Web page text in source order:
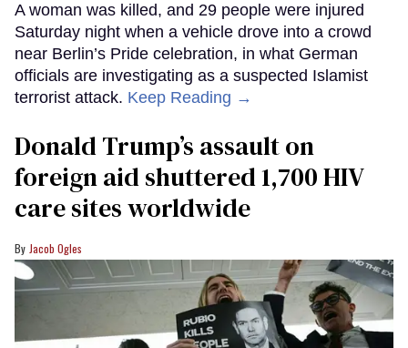
A woman was killed, and 29 people were injured
Saturday night when a vehicle drove into a crowd
near Berlin’s Pride celebration, in what German
officials are investigating as a suspected Islamist
terrorist attack. Keep Reading →
Donald Trump’s assault on
foreign aid shuttered 1,700 HIV
care sites worldwide
Jacob Ogles